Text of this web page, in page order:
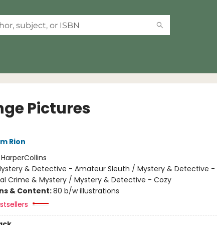
Pictures
Rion
HarperCollins
& Detective - Amateur Sleuth / Mystery & Detective -
Crime & Mystery / Mystery & Detective - Cozy
& Content:80 b/w illustrations